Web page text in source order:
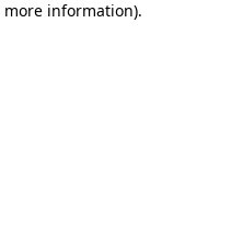
information).